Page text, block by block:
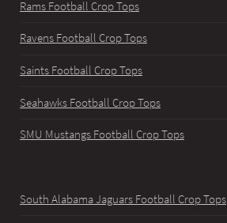
Rams Football Crop Tops
Ravens Football Crop Tops
Saints Football Crop Tops
Seahawks Football Crop Tops
SMU Mustangs Football Crop Tops
South Alabama Jaguars Football Crop Tops